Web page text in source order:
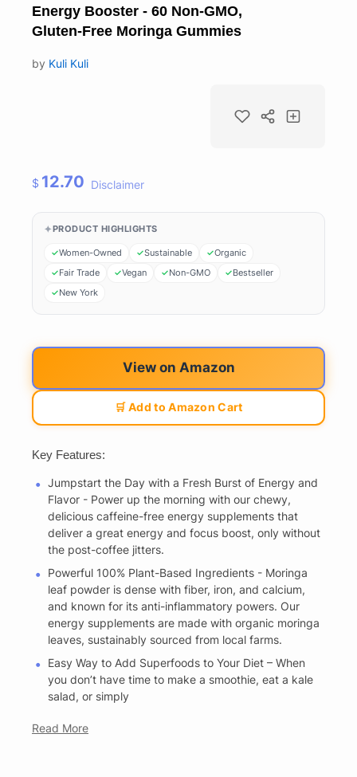
Energy Booster - 60 Non-GMO,
Gluten-Free Moringa Gummies
by Kuli Kuli
$ 12.70 Disclaimer
PRODUCT HIGHLIGHTS
Women-Owned Sustainable
Organic
Fair Trade
Vegan Non-GMO
Bestseller
New York
View on Amazon
🛒 Add to Amazon Cart
Key Features:
Jumpstart the Day with a Fresh Burst of Energy and
Flavor - Power up the morning with our chewy,
delicious caffeine-free energy supplements that
deliver a great energy and focus boost, only without
the post-coffee jitters.
Powerful 100% Plant-Based Ingredients - Moringa
leaf powder is dense with fiber, iron, and calcium,
and known for its anti-inflammatory powers. Our
energy supplements are made with organic moringa
leaves, sustainably sourced from local farms.
Easy Way to Add Superfoods to Your Diet – When
you don’t have time to make a smoothie, eat a kale
salad, or simply
Read More